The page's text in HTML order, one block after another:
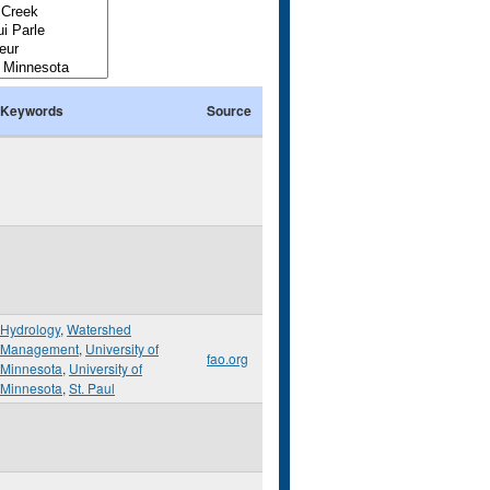
Keywords Source
Hydrology, Watershed
Management, University of
Minnesota, University of
Minnesota, St. Paul
fao.org